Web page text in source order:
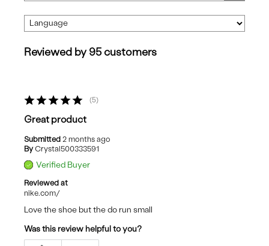
Reviewed by 95 customers
5
Great product
Submitted 2 months ago
By Crystal500333591
Verified Buyer
Reviewed at
nike.com/
Love the shoe but the do run small
Was this review helpful to you?